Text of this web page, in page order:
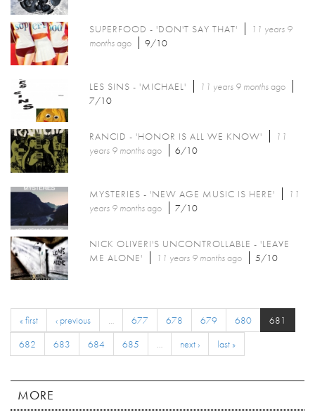
SUPERFOOD - 'DON'T SAY THAT'
11 years 9
monthsago 9/10
LES SINS - 'MICHAEL' 11 years 9 monthsago
7/10
RANCID - 'HONOR IS ALL WE KNOW'
11
years 9 monthsago 6/10
MYSTERIES - 'NEW AGE MUSIC IS HERE'
11
years 9 monthsago 7/10
NICK OLIVERI'S UNCONTROLLABLE - 'LEAVE
ME ALONE'
11 years 9 monthsago 5/10
« first ‹ previous … 677 678 679 680
681
682
683 684 685 … next › last »
MORE